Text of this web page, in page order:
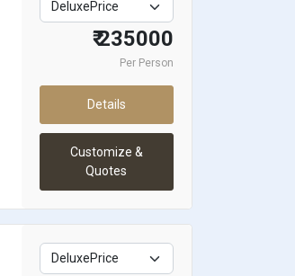
₹ 235000
Per Person
Details
Customize &
Quotes